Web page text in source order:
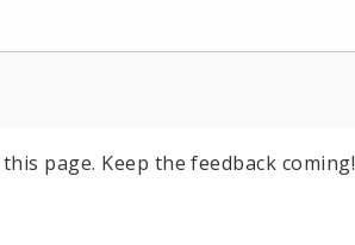
page. Keep the feedback coming!